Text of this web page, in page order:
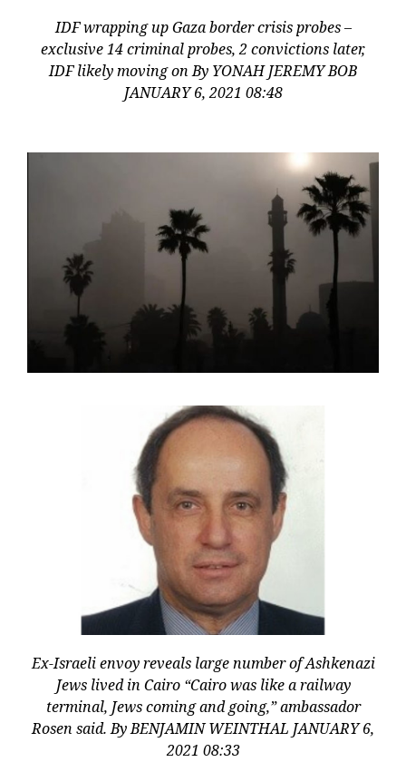
IDF wrapping up Gaza border crisis probes –
exclusive 14 criminal probes, 2 convictions later,
IDF likely moving on By YONAH JEREMY BOB
JANUARY 6, 2021 08:48
Ex-Israeli envoy reveals large number of Ashkenazi
Jews lived in Cairo “Cairo was like a railway
terminal, Jews coming and going,” ambassador
Rosen said. By BENJAMIN WEINTHAL JANUARY 6,
2021 08:33